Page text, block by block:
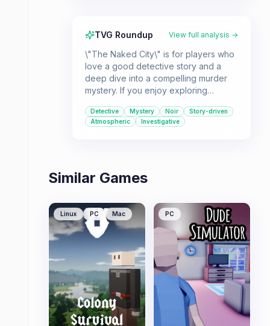
TVG Roundup View full analysis →
\"The Naked City\" is for players who
love a good detective story and a
deep dive into a compelling murder
mystery. If you enjoy exploring
together clues, this case is for you.
Detective Mystery Noir
Story-driven
Atmospheric
Investigative
Similar Games
Linux PC Mac PC